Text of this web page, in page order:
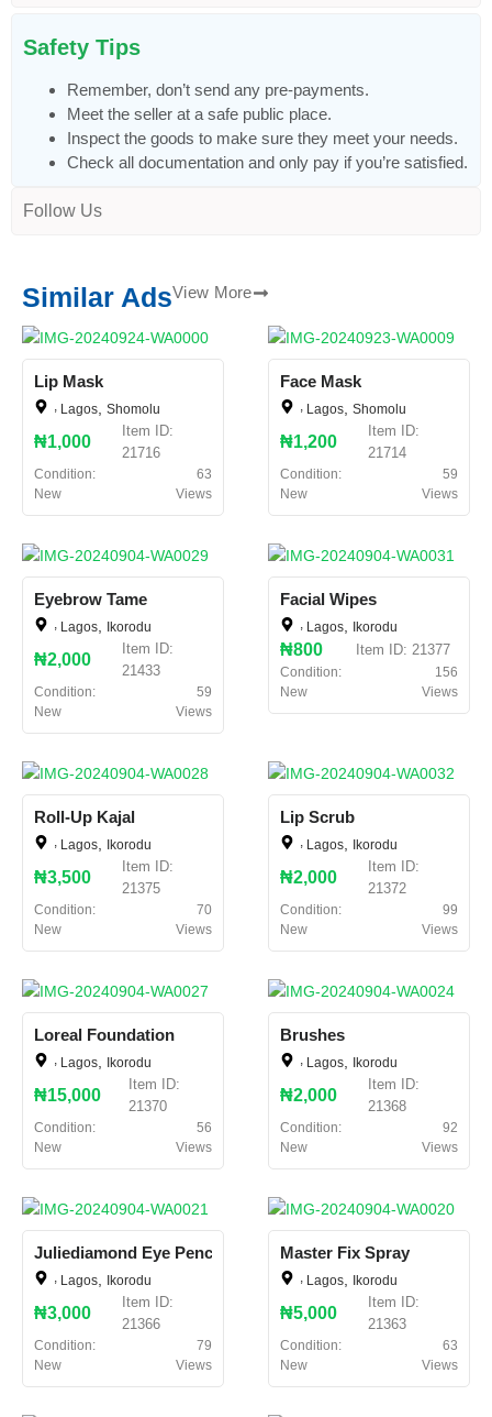
Safety Tips
Remember, don’t send any pre-payments.
Meet the seller at a safe public place.
Inspect the goods to make sure they meet your needs.
Check all documentation and only pay if you’re satisfied.
Follow Us
Similar AdsView More
Lip Mask
, Lagos, Shomolu
₦1,000
Item ID:
21716
Condition:
New
63
Views
Face Mask
, Lagos, Shomolu
₦1,200
Item ID:
21714
Condition:
New
59
Views
Eyebrow Tame
, Lagos, Ikorodu
₦2,000
Item ID:
21433
Condition:
New
59
Views
Facial Wipes
, Lagos, Ikorodu
₦800 Item ID: 21377
Condition:
New
156
Views
Roll-Up Kajal
, Lagos, Ikorodu
₦3,500
Item ID:
21375
Condition:
New
70
Views
Lip Scrub
, Lagos, Ikorodu
₦2,000
Item ID:
21372
Condition:
New
99
Views
Loreal Foundation
, Lagos, Ikorodu
₦15,000
Item ID:
21370
Condition:
New
56
Views
Brushes
, Lagos, Ikorodu
₦2,000
Item ID:
21368
Condition:
New
92
Views
Juliediamond Eye Pencil
, Lagos, Ikorodu
₦3,000
Item ID:
21366
Condition:
New
79
Views
Master Fix Spray
, Lagos, Ikorodu
₦5,000
Item ID:
21363
Condition:
New
63
Views